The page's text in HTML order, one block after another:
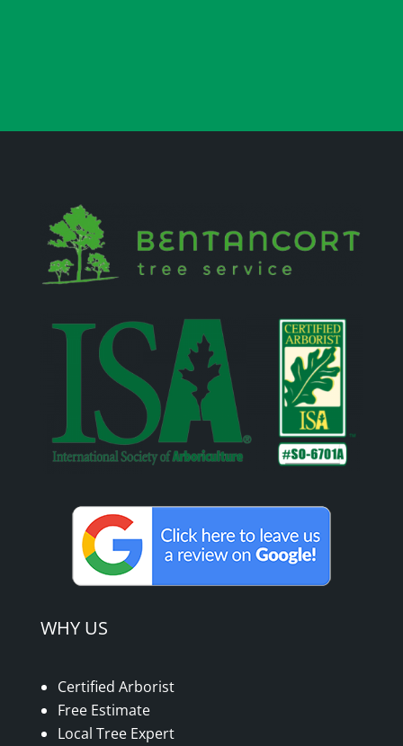
WHY US
Certified Arborist
Free Estimate
Local Tree Expert